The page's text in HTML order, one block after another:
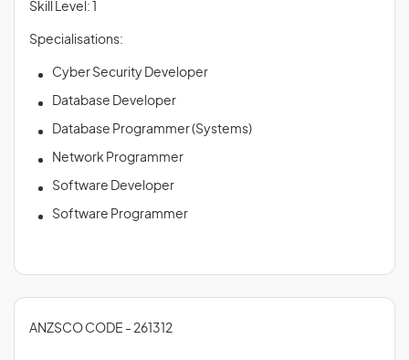
Skill Level: 1
Specialisations:
Cyber Security Developer
Database Developer
Database Programmer (Systems)
Network Programmer
Software Developer
Software Programmer
ANZSCO CODE - 261312